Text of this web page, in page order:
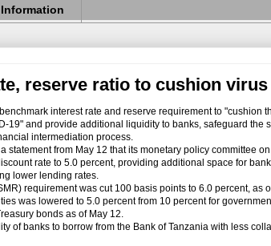
reserve ratio to cushion
interest rate and reserve requirement to "cushion
19" and provide additional liquidity to banks, safeguard the
intermediation process.
from May 12 that its monetary policy committee
rate to 5.0 percent, providing additional space for
lower lending rates.
requirement was cut 100 basis points to 6.0 percent, as
was lowered to 5.0 percent from 10 percent for
bonds as of May 12.
of banks to borrow from the Bank of Tanzania with less